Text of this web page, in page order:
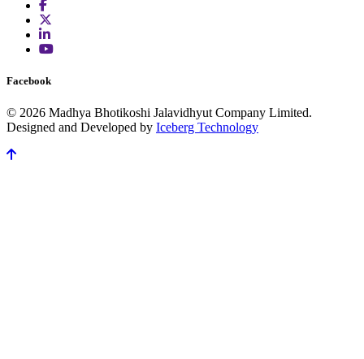
Facebook
© 2026 Madhya Bhotikoshi Jalavidhyut Company Limited.
Designed and Developed by Iceberg Technology